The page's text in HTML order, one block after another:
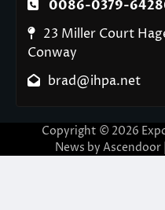
0086-0379-
23 Miller Court
Conway
brad@ihpa.net
Copyright © 2026
News by Ascendoor